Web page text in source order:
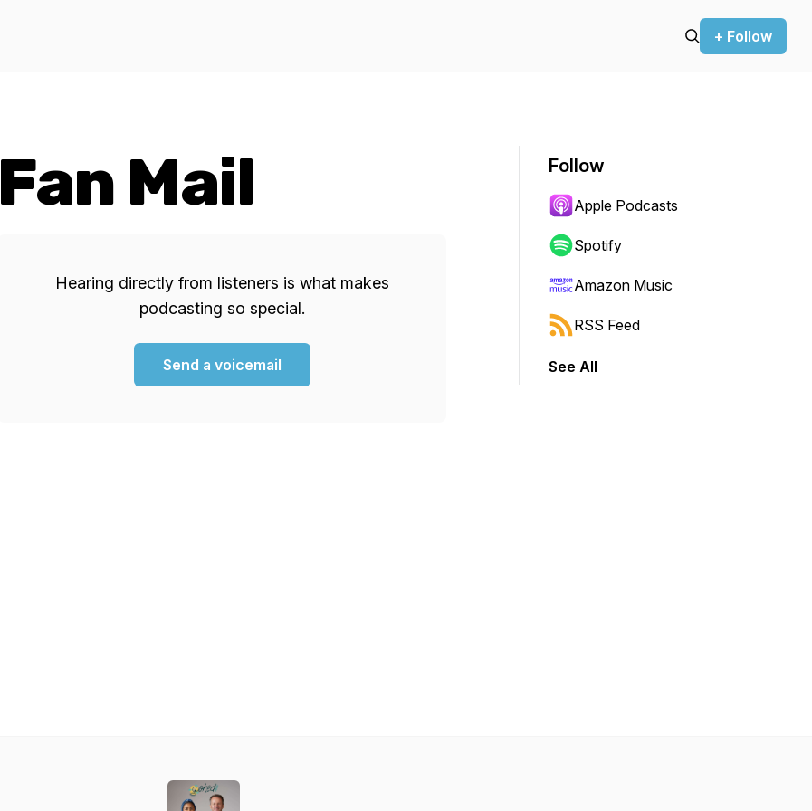
+ Follow
Fan Mail
Hearing directly from listeners is what makes
podcasting so special.
Send a voicemail
Follow
Apple Podcasts
Spotify
Amazon Music
RSS Feed
See All